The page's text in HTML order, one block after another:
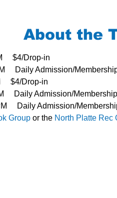
About the
$4/Drop-in
Daily Admission/
$4/Drop-in
Daily Admission/
- 3PM     Daily Admission/
Group or the North Platte Rec